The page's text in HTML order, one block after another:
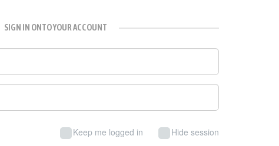
SIGN IN ONTO YOUR ACCOUNT
Keep me logged in Hide session